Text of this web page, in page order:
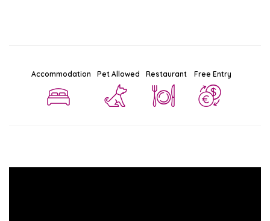
Accommodation Pet Allowed Restaurant Free Entry